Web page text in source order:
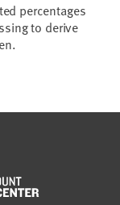
percentages
to derive